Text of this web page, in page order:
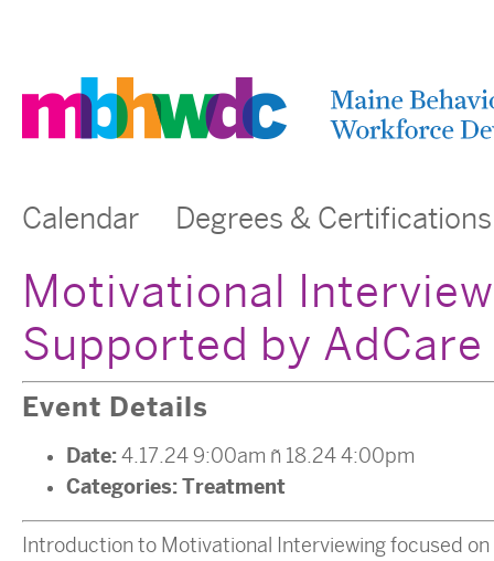
Calendar Degrees & Certifications
Motivational
Supported by AdCare
Event Details
Date: 4.17.24 9:00am – 18.24 4:00pm
Categories:Treatment
Introduction to Motivational Interviewing focused